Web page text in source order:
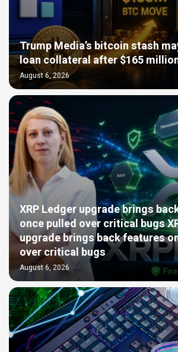
Trump Media’s bitcoin stash
loan collateral after $165
August 6, 2026
XRP Ledger upgrade brings
once pulled over critical bugs
upgrade brings back features
over critical bugs
August 6, 2026